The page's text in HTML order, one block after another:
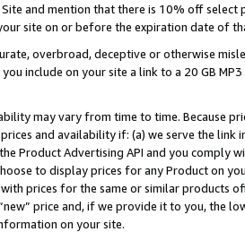
and mention that there is 10% off
site on or before the expiration date of
overbroad, deceptive or otherwise
include on your site a link to a 20 GB
may vary from time to time. Because
and availability if: (a) we serve the
Product Advertising API and you comply
to display prices for any Product on
prices for the same or similar products
price and, if we provide it to you, the
on your site.